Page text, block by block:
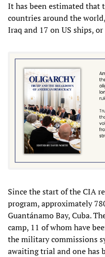
It has been estimated that
countries around the
Iraq and 17 on US ships,
Since the start of the CIA
program, approximately
Guantánamo Bay, Cuba.
camp, 11 of whom have
the military commissions
awaiting trial and one has